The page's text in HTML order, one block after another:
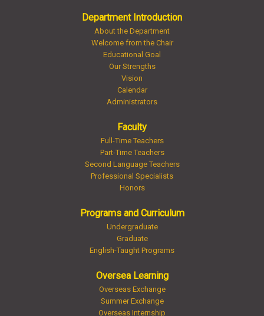
Department Introduction
About the Department
Welcome from the Chair
Educational Goal
Our Strengths
Vision
Calendar
Administrators
Faculty
Full-Time Teachers
Part-Time Teachers
Second Language Teachers
Professional Specialists
Honors
Programs and Curriculum
Undergraduate
Graduate
English-Taught Programs
Oversea Learning
Overseas Exchange
Summer Exchange
Overseas Internship